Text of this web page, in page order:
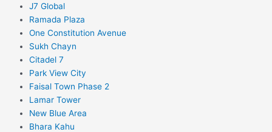
J7 Global
Ramada Plaza
One Constitution Avenue
Sukh Chayn
Citadel 7
Park View City
Faisal Town Phase 2
Lamar Tower
New Blue Area
Bhara Kahu